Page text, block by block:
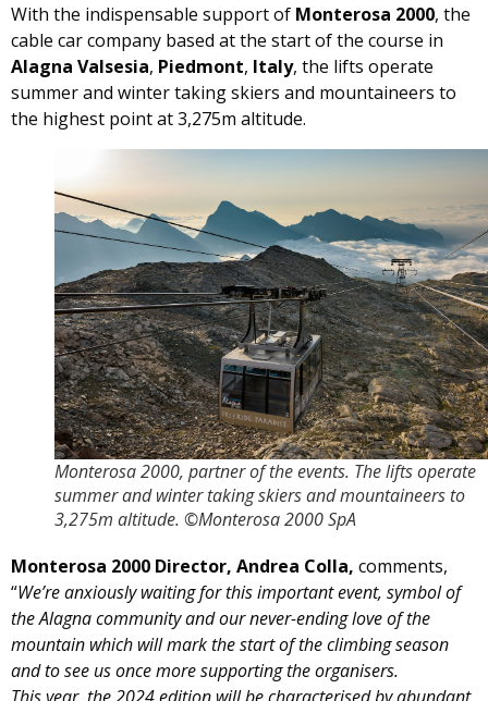
With the indispensable support of Monterosa 2000, the
cable car company based at the start of the course in
Alagna Valsesia, Piedmont, Italy, the lifts operate
summer and winter taking skiers and mountaineers to
the highest point at 3,275m altitude.
Monterosa 2000, partner of the events. The lifts operate
summer and winter taking skiers and mountaineers to
3,275m altitude. ©Monterosa 2000 SpA
Monterosa 2000 Director, Andrea Colla, comments,
“We’re anxiously waiting for this important event, symbol of
the Alagna community and our never-ending love of the
mountain which will mark the start of the climbing season
and to see us once more supporting the organisers.